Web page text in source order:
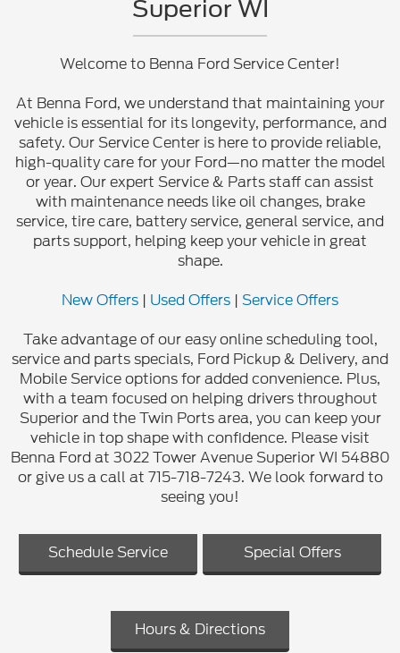
Superior WI
Welcome to Benna Ford Service Center!
At Benna Ford, we understand that maintaining your
vehicle is essential for its longevity, performance, and
safety. Our Service Center is here to provide reliable,
high-quality care for your Ford—no matter the model
or year. Our expert Service & Parts staff can assist
with maintenance needs like oil changes, brake
service, tire care, battery service, general service, and
parts support, helping keep your vehicle in great
shape.
New Offers | Used Offers | Service Offers
Take advantage of our easy online scheduling tool,
service and parts specials, Ford Pickup & Delivery, and
Mobile Service options for added convenience. Plus,
with a team focused on helping drivers throughout
Superior and the Twin Ports area, you can keep your
vehicle in top shape with confidence. Please visit
Benna Ford at 3022 Tower Avenue Superior WI 54880
or give us a call at 715-718-7243. We look forward to
seeing you!
Schedule Service Special Offers
Hours & Directions